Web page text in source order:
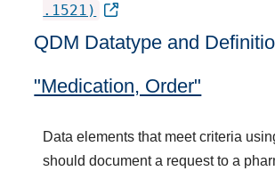
.1521)
QDM Datatype and
"Medication, Order"
Data elements that meet criteria
should document a request to a